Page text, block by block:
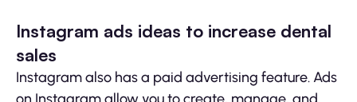
Instagram ads ideas to increase dental
sales
Instagram also has a paid advertising feature. Ads